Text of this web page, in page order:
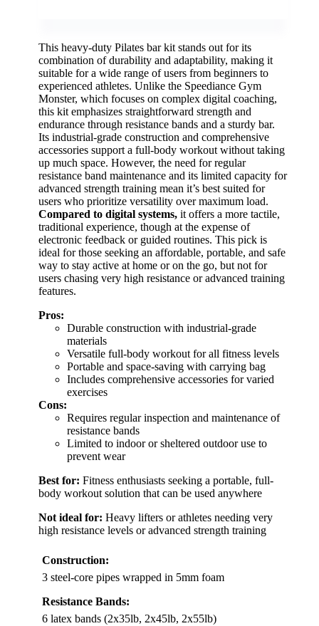
This heavy-duty Pilates bar kit stands out for its
combination of durability and adaptability, making it
suitable for a wide range of users from beginners to
experienced athletes. Unlike the Speediance Gym
Monster, which focuses on complex digital coaching,
this kit emphasizes straightforward strength and
endurance through resistance bands and a sturdy bar.
Its industrial-grade construction and comprehensive
accessories support a full-body workout without taking
up much space. However, the need for regular
resistance band maintenance and its limited capacity for
advanced strength training mean it’s best suited for
users who prioritize versatility over maximum load.
Compared to digital systems, it offers a more tactile,
traditional experience, though at the expense of
electronic feedback or guided routines. This pick is
ideal for those seeking an affordable, portable, and safe
way to stay active at home or on the go, but not for
users chasing very high resistance or advanced training
features.
Pros:
Durable construction with industrial-grade
materials
Versatile full-body workout for all fitness levels
Portable and space-saving with carrying bag
Includes comprehensive accessories for varied
exercises
Cons:
Requires regular inspection and maintenance of
resistance bands
Limited to indoor or sheltered outdoor use to
prevent wear
Best for: Fitness enthusiasts seeking a portable, full-
body workout solution that can be used anywhere
Not ideal for: Heavy lifters or athletes needing very
high resistance levels or advanced strength training
Construction:
3 steel-core pipes wrapped in 5mm foam
Resistance Bands:
6 latex bands (2x35lb, 2x45lb, 2x55lb)